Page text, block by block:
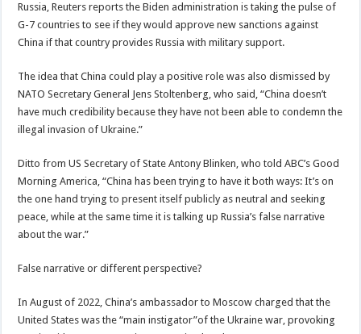
Russia, Reuters reports the Biden administration is taking the pulse of
G-7 countries to see if they would approve new sanctions against
China if that country provides Russia with military support.
The idea that China could play a positive role was also dismissed by
NATO Secretary General Jens Stoltenberg, who said, “China doesn’t
have much credibility because they have not been able to condemn the
illegal invasion of Ukraine.”
Ditto from US Secretary of State Antony Blinken, who told ABC’s Good
Morning America, “China has been trying to have it both ways: It’s on
the one hand trying to present itself publicly as neutral and seeking
peace, while at the same time it is talking up Russia’s false narrative
about the war.”
False narrative or different perspective?
In August of 2022, China’s ambassador to Moscow charged that the
United States was the “main instigator”of the Ukraine war, provoking